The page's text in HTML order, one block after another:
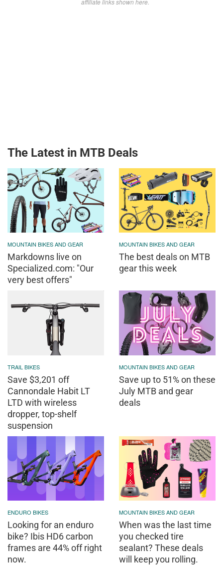
The Latest in MTB Deals
MOUNTAIN BIKES AND GEAR
Markdowns live on
Specialized.com: "Our
very best offers"
MOUNTAIN BIKES AND GEAR
The best deals on MTB
gear this week
TRAIL BIKES
Save $3,201 off
Cannondale Habit LT
LTD with wireless
dropper, top-shelf
suspension
MOUNTAIN BIKES AND GEAR
Save up to 51% on these
July MTB and gear
deals
ENDURO BIKES
Looking for an enduro
bike? Ibis HD6 carbon
frames are 44% off right
now.
MOUNTAIN BIKES AND GEAR
When was the last time
you checked tire
sealant? These deals
will keep you rolling.